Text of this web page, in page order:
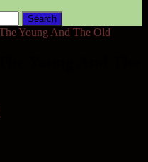
Young And The Old